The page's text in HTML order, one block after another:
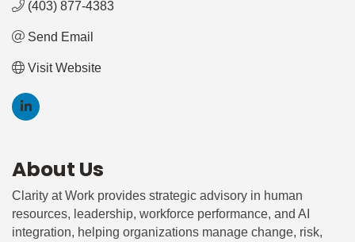
(403) 877-4383
Send Email
Visit Website
About Us
Clarity at Work provides strategic advisory in human
resources, leadership, workforce performance, and AI
integration, helping organizations manage change, risk,